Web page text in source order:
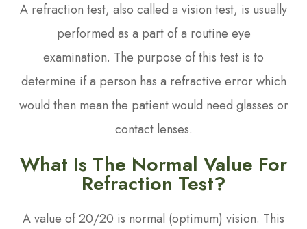
A refraction test, also called a vision test, is usually
performed as a part of a routine eye
examination. The purpose of this test is to
determine if a person has a refractive error which
would then mean the patient would need glasses or
contact lenses.
What Is The Normal Value For
Refraction Test?
A value of 20/20 is normal (optimum) vision. This